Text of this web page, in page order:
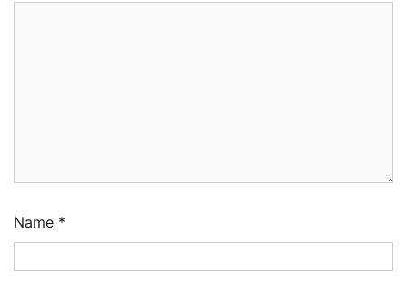
Name *